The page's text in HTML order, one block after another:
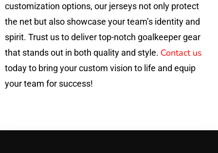
customization options, our jerseys not only protect
the net but also showcase your team’s identity and
spirit. Trust us to deliver top-notch goalkeeper gear
that stands out in both quality and style. Contact us
today to bring your custom vision to life and equip
your team for success!